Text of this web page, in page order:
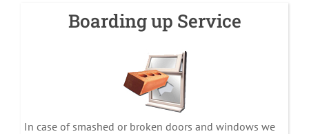
Boarding up Service
In case of smashed or broken doors and windows we